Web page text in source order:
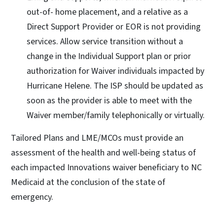
out-of- home placement, and a relative as a
Direct Support Provider or EOR is not providing
services. Allow service transition without a
change in the Individual Support plan or prior
authorization for Waiver individuals impacted by
Hurricane Helene. The ISP should be updated as
soon as the provider is able to meet with the
Waiver member/family telephonically or virtually.
Tailored Plans and LME/MCOs must provide an
assessment of the health and well-being status of
each impacted Innovations waiver beneficiary to NC
Medicaid at the conclusion of the state of
emergency.